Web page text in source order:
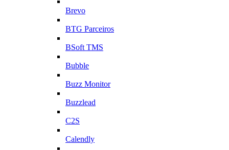
Brevo
BTG Parceiros
BSoft TMS
Bubble
Buzz Monitor
Buzzlead
C2S
Calendly